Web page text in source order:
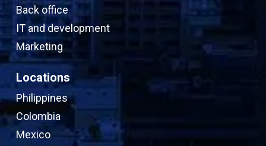
Back office
IT and development
Marketing
Locations
Philippines
Colombia
Mexico